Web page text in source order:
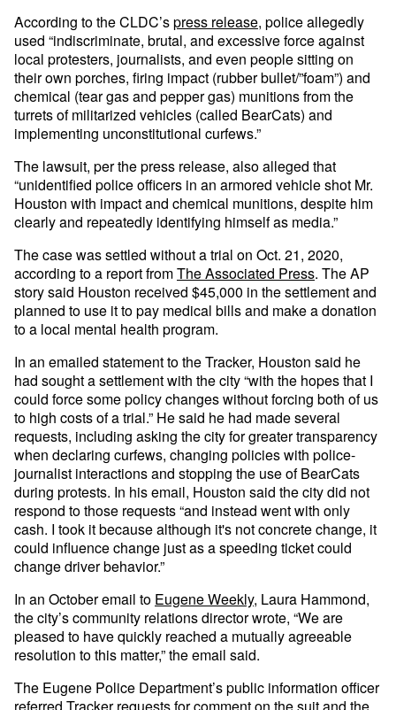
According to the CLDC’spress release, police allegedly
used “indiscriminate, brutal, and excessive force against
local protesters, journalists, and even people sitting on
their own porches, firing impact (rubber bullet/”foam”) and
chemical (tear gas and pepper gas) munitions from the
turrets of militarized vehicles (called BearCats) and
implementing unconstitutional curfews.”
The lawsuit, per the press release, also alleged that
“unidentified police officers in an armored vehicle shot Mr.
Houston with impact and chemical munitions, despite him
clearly and repeatedly identifying himself as media.”
The case was settled without a trial on Oct. 21, 2020,
according to a report fromThe Associated Press. The AP
story said Houston received $45,000 in the settlement and
planned to use it to pay medical bills and make a donation
to a local mental health program.
In an emailed statement to the Tracker, Houston said he
had sought a settlement with the city “with the hopes that I
could force some policy changes without forcing both of us
to high costs of a trial.” He said he had made several
requests, including asking the city for greater transparency
when declaring curfews, changing policies with police-
journalist interactions and stopping the use of BearCats
during protests. In his email, Houston said the city did not
respond to those requests “and instead went with only
cash. I took it because although it's not concrete change, it
could influence change just as a speeding ticket could
change driver behavior.”
In an October email to Eugene Weekly, Laura Hammond,
the city’s community relations director wrote, “We are
pleased to have quickly reached a mutually agreeable
resolution to this matter,” the email said.
The Eugene Police Department’s public information officer